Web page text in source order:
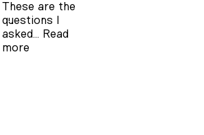
These are the
questions I
asked… Read
more